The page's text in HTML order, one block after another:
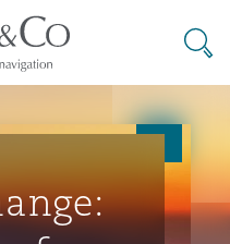
Jets Arbitration
& Natural Resources
FormDisputes
& Corruption
搜寻